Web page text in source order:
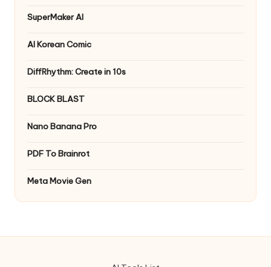
SuperMaker AI
AI Korean Comic
DiffRhythm: Create in 10s
BLOCK BLAST
Nano Banana Pro
PDF To Brainrot
Meta Movie Gen